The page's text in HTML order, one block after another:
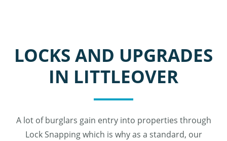
LOCKS AND UPGRADES
IN LITTLEOVER
A lot of burglars gain entry into properties through
Lock Snapping which is why as a standard, our